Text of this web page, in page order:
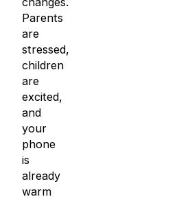
Parents
are
stressed,
children
are
excited,
and
your
phone
is
already
warm